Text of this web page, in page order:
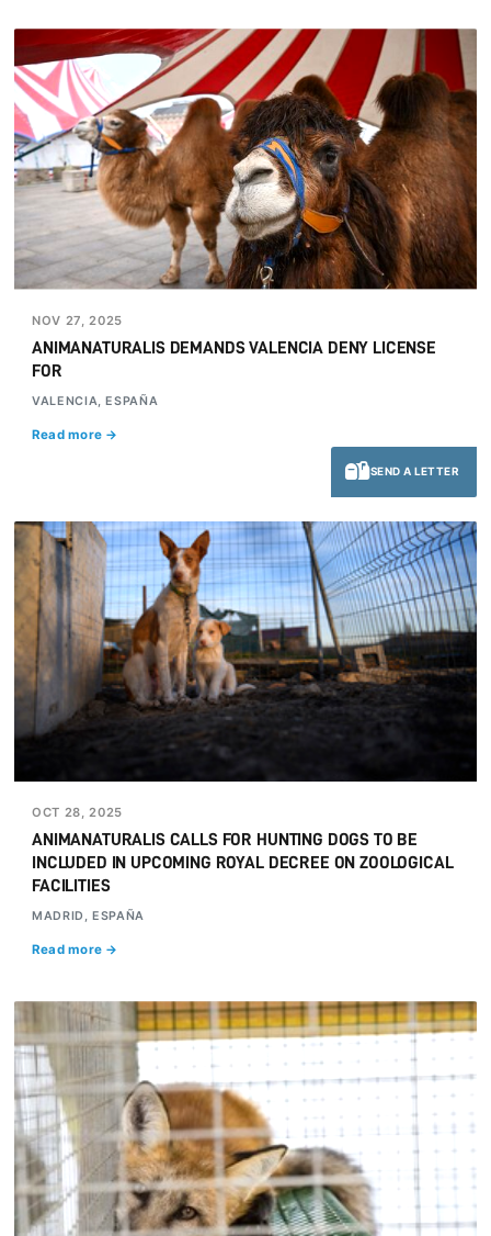
NOV 27, 2025
ANIMANATURALIS DEMANDS VALENCIA DENY LICENSE
FOR
VALENCIA, ESPAÑA
Read more →
SEND A LETTER
OCT 28, 2025
ANIMANATURALIS CALLS FOR HUNTING DOGS TO BE
INCLUDED IN UPCOMING ROYAL DECREE ON ZOOLOGICAL
FACILITIES
MADRID, ESPAÑA
Read more →